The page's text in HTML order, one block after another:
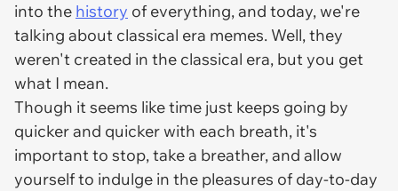
into the history of everything, and today, we're
talking about classical era memes. Well, they
weren't created in the classical era, but you get
what I mean.
Though it seems like time just keeps going by
quicker and quicker with each breath, it's
important to stop, take a breather, and allow
yourself to indulge in the pleasures of day-to-day